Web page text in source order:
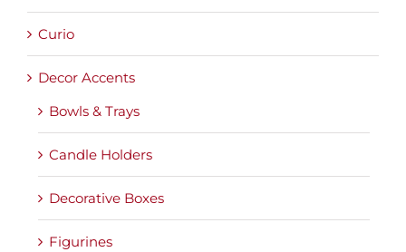
Curio
Decor Accents
Bowls & Trays
Candle Holders
Decorative Boxes
Figurines